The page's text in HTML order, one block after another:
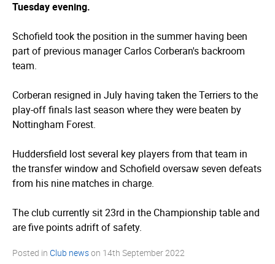
Tuesday evening.
Schofield took the position in the summer having been
part of previous manager Carlos Corberan's backroom
team.
Corberan resigned in July having taken the Terriers to the
play-off finals last season where they were beaten by
Nottingham Forest.
Huddersfield lost several key players from that team in
the transfer window and Schofield oversaw seven defeats
from his nine matches in charge.
The club currently sit 23rd in the Championship table and
are five points adrift of safety.
Posted in Club newson 14th September 2022